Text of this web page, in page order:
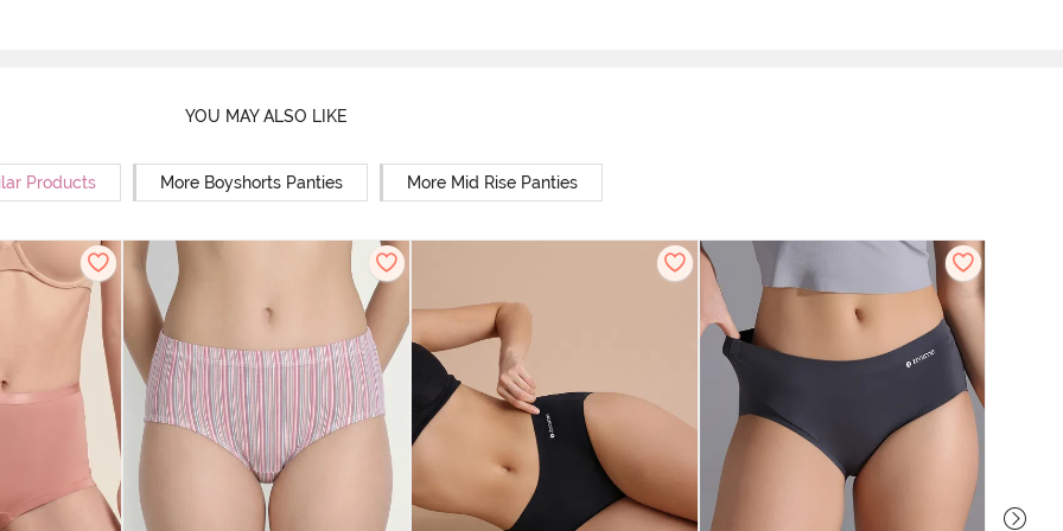
YOU MAY ALSO LIKE
Products More Boyshorts Panties More Mid Rise Panties